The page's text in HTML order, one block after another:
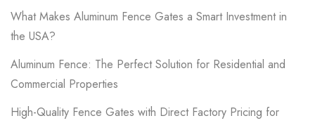
What Makes Aluminum Fence Gates a Smart Investment in
the USA?
Aluminum Fence: The Perfect Solution for Residential and
Commercial Properties
High-Quality Fence Gates with Direct Factory Pricing for